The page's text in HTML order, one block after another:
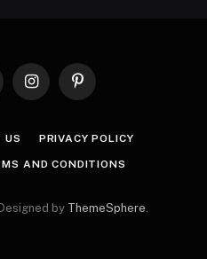
InstagramPinterest
US PRIVACY POLICY
AND CONDITIONS
by ThemeSphere